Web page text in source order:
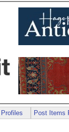
Profiles Post Items